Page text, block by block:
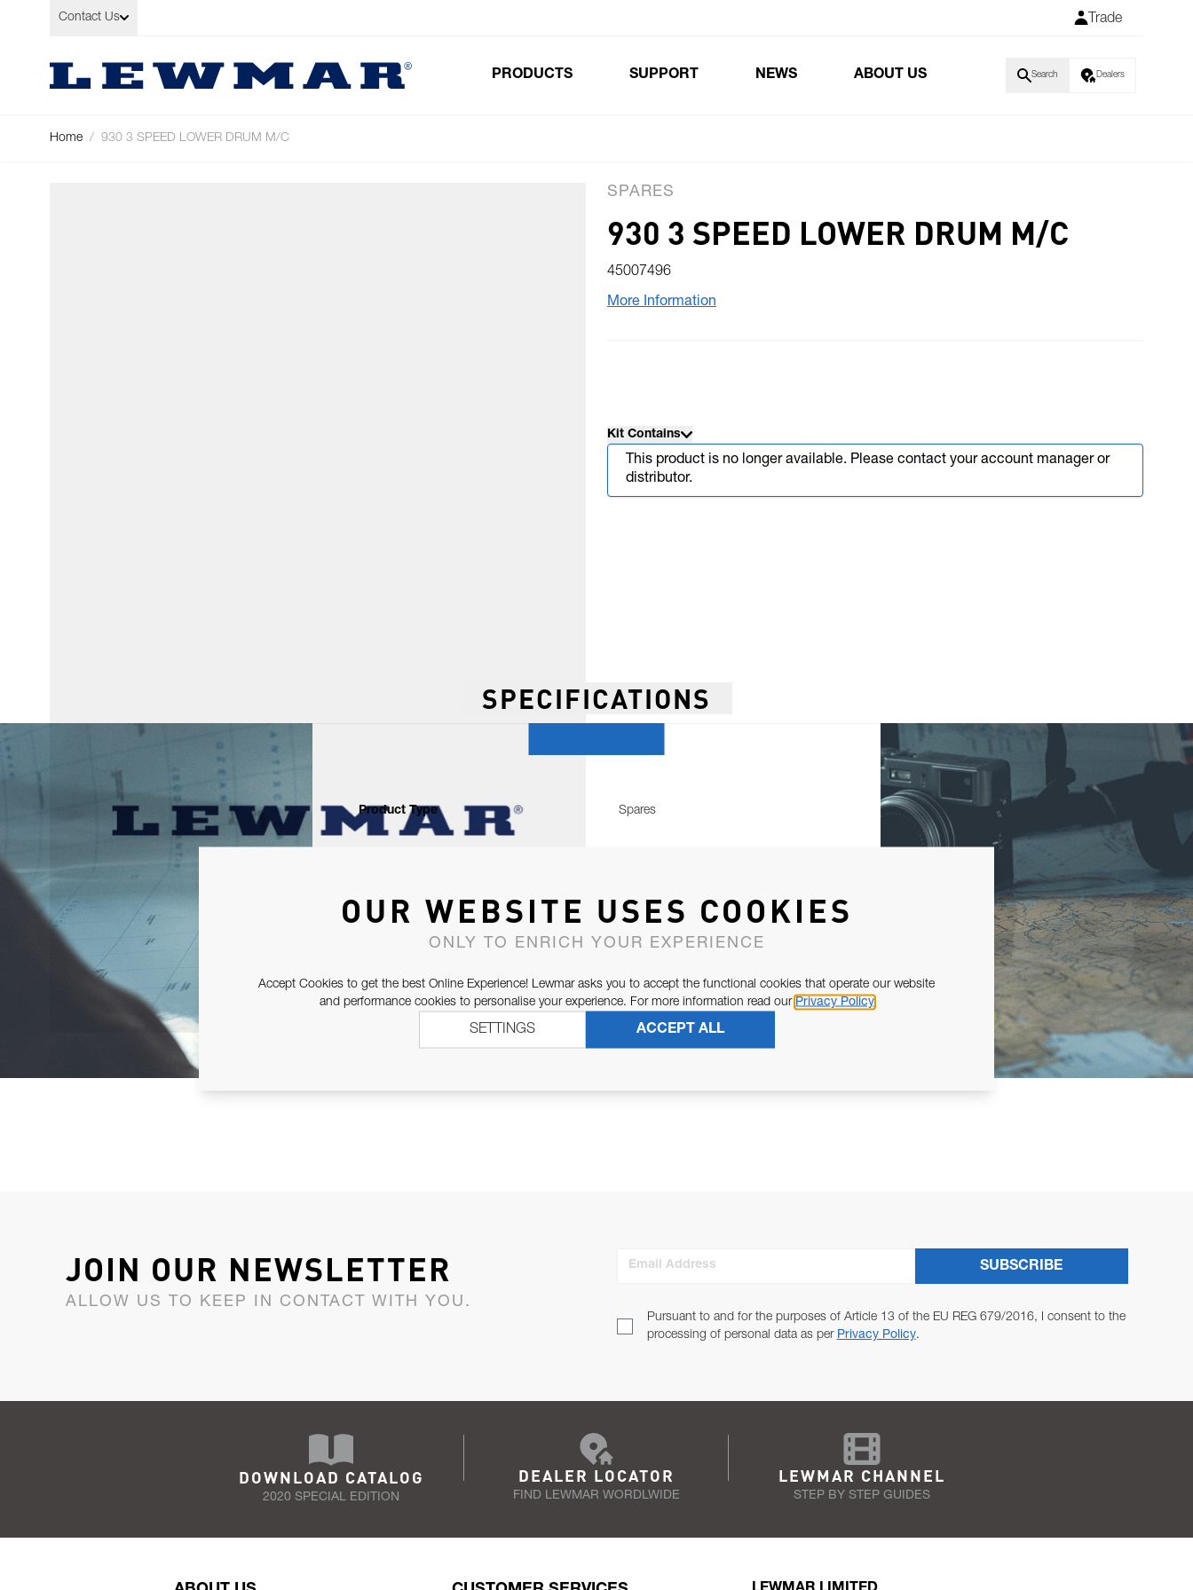
Skip to Content
Contact Us Trade
PRODUCTS SUPPORT NEWS ABOUT US Search Dealers
Home / 930 3 SPEED LOWER DRUM M/C
SPARES
930 3 SPEED LOWER DRUM M/C
45007496
More Information
Kit Contains
This product is no longer available. Please contact your account manager or
distributor.
SPECIFICATIONS
Product Type Spares
JOIN OUR NEWSLETTER
ALLOW US TO KEEP IN CONTACT WITH YOU.
Email Address
Pursuant to and for the purposes of Article 13 of the EU REG 679/2016, I consent to the
processing of personal data as per Privacy Policy.
SUBSCRIBE
DOWNLOAD CATALOG
2020 SPECIAL EDITION
DEALER LOCATOR
FIND LEWMAR WORDLWIDE
LEWMAR CHANNEL
STEP BY STEP GUIDES
OUR WEBSITE USES COOKIES
ONLY TO ENRICH YOUR EXPERIENCE
Accept Cookies to get the best Online Experience! Lewmar asks you to accept the functional cookies that operate our website
and performance cookies to personalise your experience. For more information read our Privacy Policy
ACCEPT ALL
SETTINGS